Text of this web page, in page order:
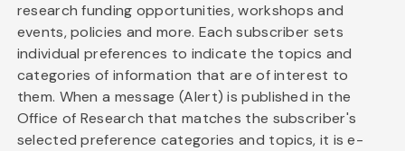
research funding opportunities, workshops and
events, policies and more. Each subscriber sets
individual preferences to indicate the topics and
categories of information that are of interest to
them. When a message (Alert) is published in the
Office of Research that matches the subscriber's
selected preference categories and topics, it is e-